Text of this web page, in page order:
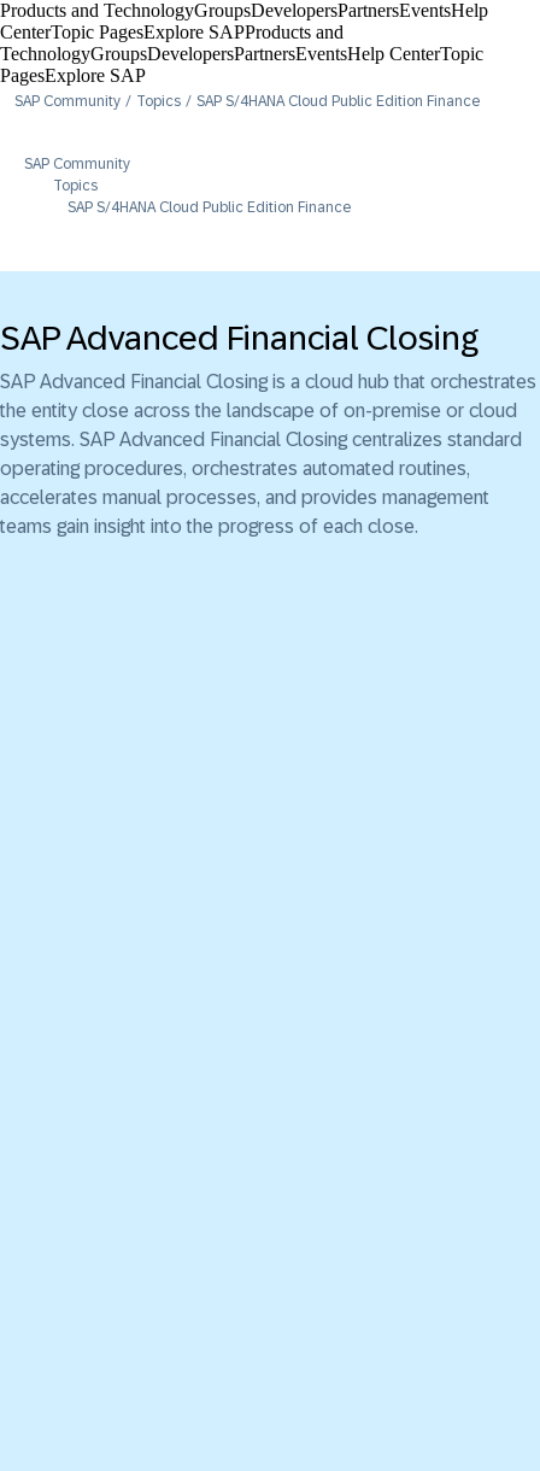
Products and TechnologyGroupsDevelopersPartnersEventsHelp
Center​Topic PagesExplore SAPProducts and
TechnologyGroupsDevelopersPartnersEventsHelp Center​Topic
PagesExplore SAP
SAP Community Topics SAP S/4HANA Cloud Public Edition Finance
SAP Community
Topics
SAP S/4HANA Cloud Public Edition Finance
SAP Advanced Financial Closing
SAP Advanced Financial Closing is a cloud hub that orchestrates
the entity close across the landscape of on-premise or cloud
systems. SAP Advanced Financial Closing centralizes standard
operating procedures, orchestrates automated routines,
accelerates manual processes, and provides management
teams gain insight into the progress of each close.